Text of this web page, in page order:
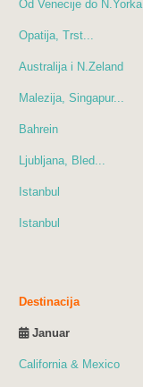
Od Venecije do N.Yorka
Opatija, Trst...
Australija i N.Zeland
Malezija, Singapur...
Bahrein
Ljubljana, Bled...
Istanbul
Istanbul
Destinacija
Januar
California & Mexico